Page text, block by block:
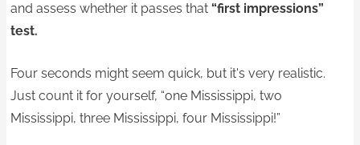
and assess whether it passes that “first impressions”
test.
Four seconds might seem quick, but it's very realistic.
Just count it for yourself, “one Mississippi, two
Mississippi, three Mississippi, four Mississippi!”